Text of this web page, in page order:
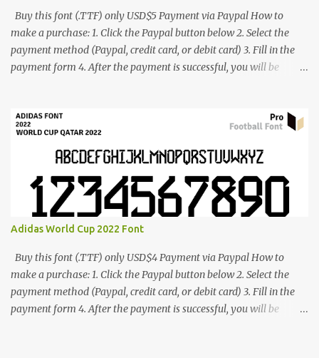
Buy this font (.TTF) only USD$5 Payment via Paypal How to
make a purchase: 1. Click the Paypal button below 2. Select the
payment method (Paypal, credit card, or debit card) 3. Fill in the
payment form 4. After the payment is successful, you will be
Adidas World Cup 2022 Font
Buy this font (.TTF) only USD$4 Payment via Paypal How to
make a purchase: 1. Click the Paypal button below 2. Select the
payment method (Paypal, credit card, or debit card) 3. Fill in the
payment form 4. After the payment is successful, you will be